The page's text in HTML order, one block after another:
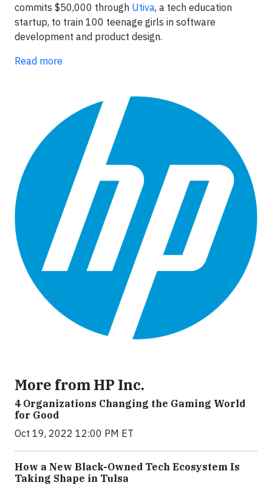
commits $50,000 through Utiva, a tech education
startup, to train 100 teenage girls in software
development and product design.
Read more
More from HP Inc.
4 Organizations Changing the Gaming World
for Good
Oct 19, 2022 12:00 PM ET
How a New Black-Owned Tech Ecosystem Is
Taking Shape in Tulsa